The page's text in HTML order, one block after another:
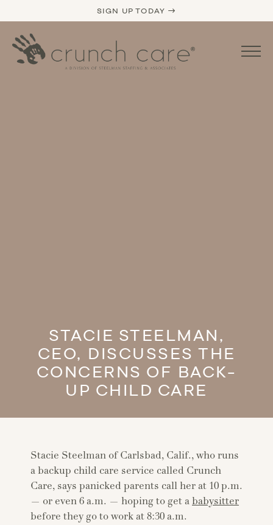
SIGN UP TODAY →
STACIE STEELMAN,
CEO, DISCUSSES THE
CONCERNS OF BACK-
UP CHILD CARE
Stacie Steelman of Carlsbad, Calif., who runs
a backup child care service called Crunch
Care, says panicked parents call her at 10 p.m.
— or even 6 a.m. — hoping to get a babysitter
before they go to work at 8:30 a.m.